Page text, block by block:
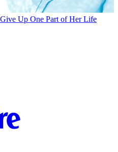
Up One Part of Her Life